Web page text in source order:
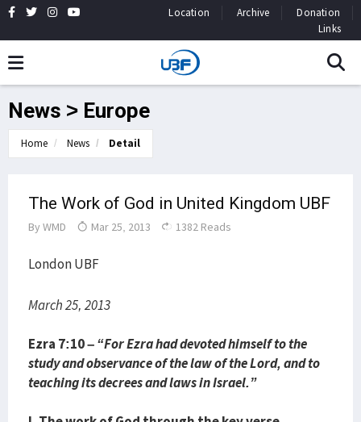
Location Archive
Donation
Links
News > Europe
Home News Detail
The Work of God in United Kingdom UBF
By WMD Mar 25, 2013 1382 Reads
London UBF
March 25, 2013
Ezra 7:10 –“For Ezra had devoted himself to the
study and observance of the law of the Lord, and to
teaching its decrees and laws in Israel.”